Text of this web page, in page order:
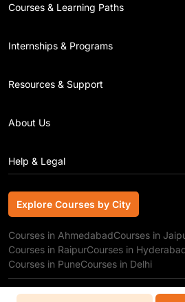
Courses & Learning Paths
Internships & Programs
Resources & Support
About Us
Help & Legal
Explore Courses by City
Explore Courses by City
Courses in AhmedabadCourses in
Courses in RaipurCourses in
Courses in PuneCourses in Delhi
Copyright © 2026 GRRAS Solutions